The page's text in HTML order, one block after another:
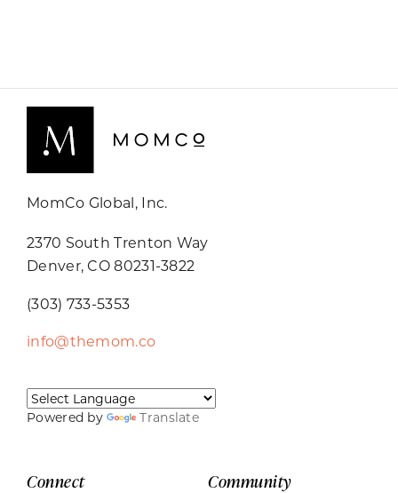
MomCo Global, Inc.
2370 South Trenton Way
Denver, CO 80231-3822
(303) 733-5353
info@themom.co
Powered by Translate
Connect Community